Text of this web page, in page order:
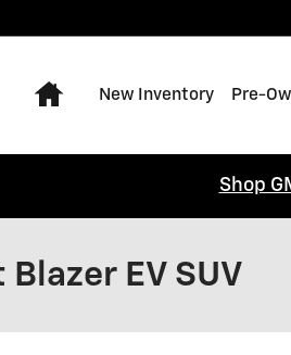
Home
New Inventory Pre-
Shop
EV SUV